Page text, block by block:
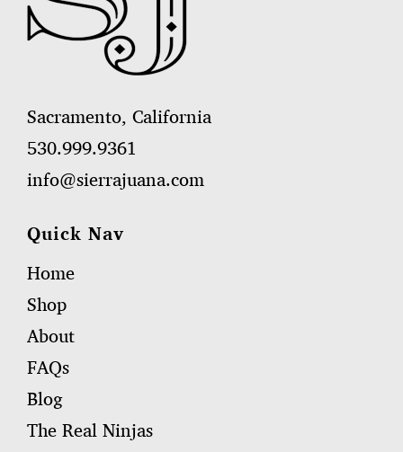
Sacramento, California
530.999.9361
info@sierrajuana.com
Quick Nav
Home
Shop
About
FAQs
Blog
The Real Ninjas